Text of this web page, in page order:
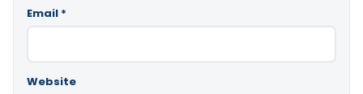
Email *
Website